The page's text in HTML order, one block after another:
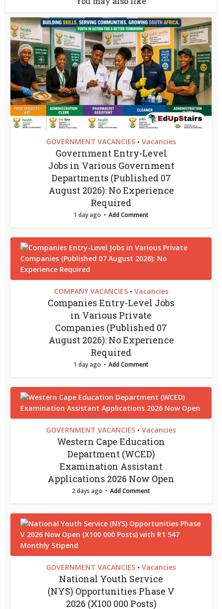
GOVERNMENT VACANCIES • Vacancies
Government Entry-Level
Jobs in Various Government
Departments (Published 07
August 2026): No Experience
Required
1 day ago Add Comment
COMPANY VACANCIES • Vacancies
Companies Entry-Level Jobs
in Various Private
Companies (Published 07
August 2026): No Experience
Required
1 day ago Add Comment
GOVERNMENT VACANCIES • Vacancies
Western Cape Education
Department (WCED)
Examination Assistant
Applications 2026 Now Open
2 days ago Add Comment
GOVERNMENT VACANCIES • Vacancies
National Youth Service
(NYS) Opportunities Phase V
2026 (X100 000 Posts)